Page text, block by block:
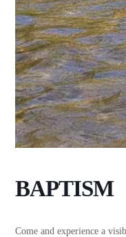
BAPTISM
Come and experience a